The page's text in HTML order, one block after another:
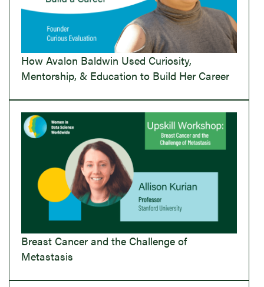
How Avalon Baldwin Used Curiosity,
Mentorship, & Education to Build Her Career
Breast Cancer and the Challenge of
Metastasis